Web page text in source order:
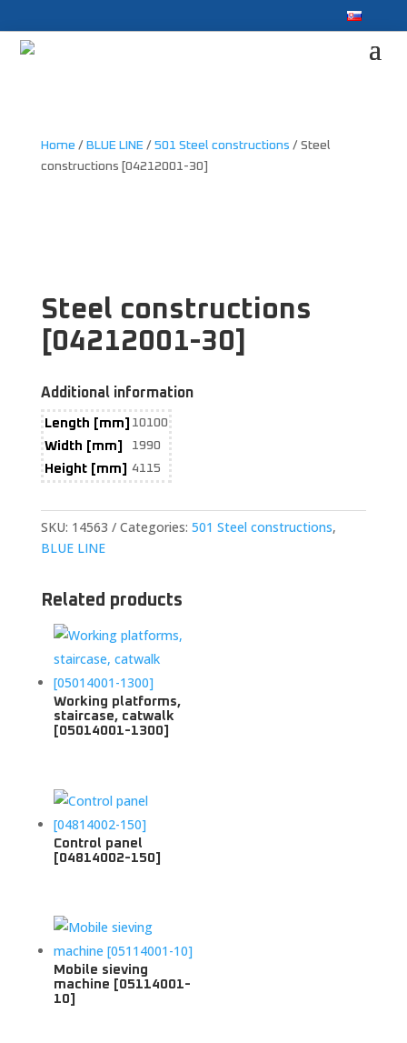
Home / BLUE LINE / 501 Steel constructions / Steel
constructions [04212001-30]
Steel constructions
[04212001-30]
Additional information
Length [mm] 10100
Width [mm] 1990
Height [mm] 4115
SKU: 14563 Categories: 501 Steel constructions,
BLUE LINE
Related products
Working platforms,
staircase, catwalk
[05014001-1300]
Control panel
[04814002-150]
Mobile sieving
machine [05114001-
10]